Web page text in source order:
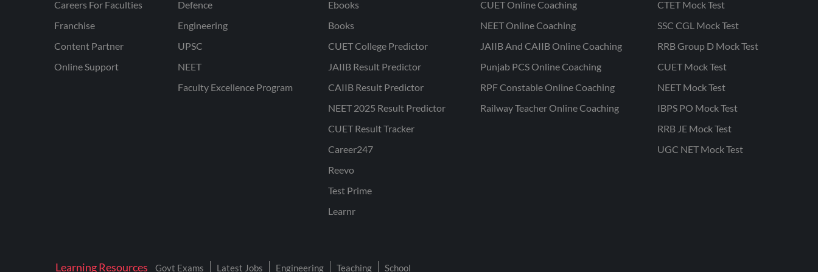
Careers For Faculties
Franchise
Content Partner
Online Support
Defence
Engineering
UPSC
NEET
Faculty Excellence Program
Ebooks
Books
CUET College Predictor
JAIIB Result Predictor
CAIIB Result Predictor
NEET 2025 Result Predictor
CUET Result Tracker
Career247
Reevo
Test Prime
Learnr
CUET Online Coaching
NEET Online Coaching
JAIIB And CAIIB Online Coaching
Punjab PCS Online Coaching
RPF Constable Online Coaching
Railway Teacher Online Coaching
CTET Mock Test
SSC CGL Mock Test
RRB Group D Mock Test
CUET Mock Test
NEET Mock Test
IBPS PO Mock Test
RRB JE Mock Test
UGC NET Mock Test
Learning Resources Govt Exams Latest Jobs Engineering Teaching School